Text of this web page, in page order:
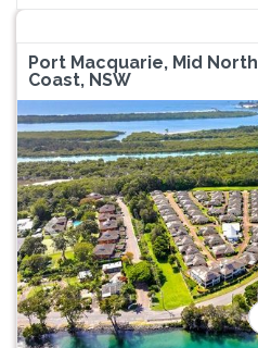
Port Macquarie, Mid North
Coast, NSW
Previous